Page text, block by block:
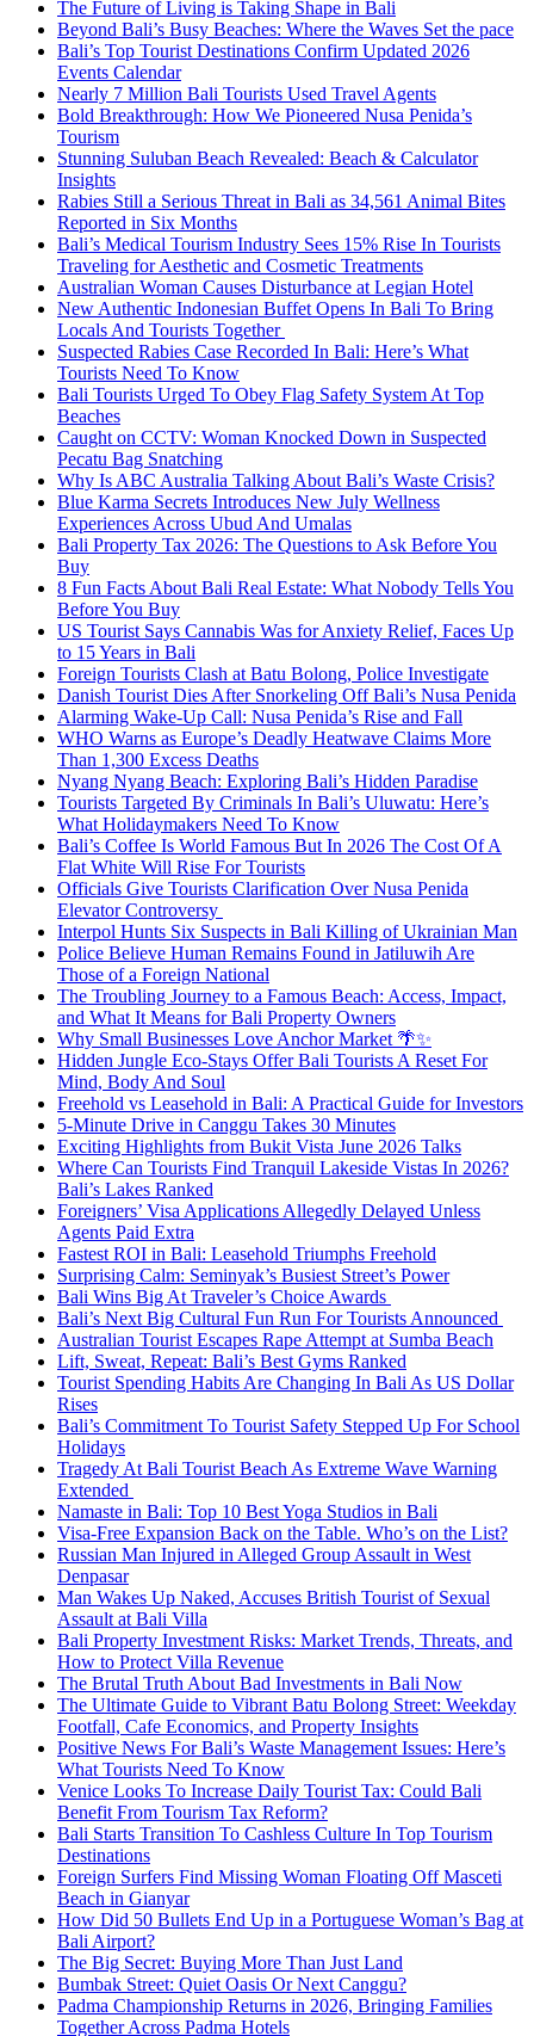
The Future of Living is Taking Shape in Bali
Beyond Bali’s Busy Beaches: Where the Waves Set the pace
Bali’s Top Tourist Destinations Confirm Updated 2026
Events Calendar
Nearly 7 Million Bali Tourists Used Travel Agents
Bold Breakthrough: How We Pioneered Nusa Penida’s
Tourism
Stunning Suluban Beach Revealed: Beach & Calculator
Insights
Rabies Still a Serious Threat in Bali as 34,561 Animal Bites
Reported in Six Months
Bali’s Medical Tourism Industry Sees 15% Rise In Tourists
Traveling for Aesthetic and Cosmetic Treatments
Australian Woman Causes Disturbance at Legian Hotel
New Authentic Indonesian Buffet Opens In Bali To Bring
Locals And Tourists Together
Suspected Rabies Case Recorded In Bali: Here’s What
Tourists Need To Know
Bali Tourists Urged To Obey Flag Safety System At Top
Beaches
Caught on CCTV: Woman Knocked Down in Suspected
Pecatu Bag Snatching
Why Is ABC Australia Talking About Bali’s Waste Crisis?
Blue Karma Secrets Introduces New July Wellness
Experiences Across Ubud And Umalas
Bali Property Tax 2026: The Questions to Ask Before You
Buy
8 Fun Facts About Bali Real Estate: What Nobody Tells You
Before You Buy
US Tourist Says Cannabis Was for Anxiety Relief, Faces Up
to 15 Years in Bali
Foreign Tourists Clash at Batu Bolong, Police Investigate
Danish Tourist Dies After Snorkeling Off Bali’s Nusa Penida
Alarming Wake-Up Call: Nusa Penida’s Rise and Fall
WHO Warns as Europe’s Deadly Heatwave Claims More
Than 1,300 Excess Deaths
Nyang Nyang Beach: Exploring Bali’s Hidden Paradise
Tourists Targeted By Criminals In Bali’s Uluwatu: Here’s
What Holidaymakers Need To Know
Bali’s Coffee Is World Famous But In 2026 The Cost Of A
Flat White Will Rise For Tourists
Officials Give Tourists Clarification Over Nusa Penida
Elevator Controversy
Interpol Hunts Six Suspects in Bali Killing of Ukrainian Man
Police Believe Human Remains Found in Jatiluwih Are
Those of a Foreign National
The Troubling Journey to a Famous Beach: Access, Impact,
and What It Means for Bali Property Owners
Why Small Businesses Love Anchor Market 🌴✨
Hidden Jungle Eco-Stays Offer Bali Tourists A Reset For
Mind, Body And Soul
Freehold vs Leasehold in Bali: A Practical Guide for Investors
5-Minute Drive in Canggu Takes 30 Minutes
Exciting Highlights from Bukit Vista June 2026 Talks
Where Can Tourists Find Tranquil Lakeside Vistas In 2026?
Bali’s Lakes Ranked
Foreigners’ Visa Applications Allegedly Delayed Unless
Agents Paid Extra
Fastest ROI in Bali: Leasehold Triumphs Freehold
Surprising Calm: Seminyak’s Busiest Street’s Power
Bali Wins Big At Traveler’s Choice Awards
Bali’s Next Big Cultural Fun Run For Tourists Announced
Australian Tourist Escapes Rape Attempt at Sumba Beach
Lift, Sweat, Repeat: Bali’s Best Gyms Ranked
Tourist Spending Habits Are Changing In Bali As US Dollar
Rises
Bali’s Commitment To Tourist Safety Stepped Up For School
Holidays
Tragedy At Bali Tourist Beach As Extreme Wave Warning
Extended
Namaste in Bali: Top 10 Best Yoga Studios in Bali
Visa-Free Expansion Back on the Table. Who’s on the List?
Russian Man Injured in Alleged Group Assault in West
Denpasar
Man Wakes Up Naked, Accuses British Tourist of Sexual
Assault at Bali Villa
Bali Property Investment Risks: Market Trends, Threats, and
How to Protect Villa Revenue
The Brutal Truth About Bad Investments in Bali Now
The Ultimate Guide to Vibrant Batu Bolong Street: Weekday
Footfall, Cafe Economics, and Property Insights
Positive News For Bali’s Waste Management Issues: Here’s
What Tourists Need To Know
Venice Looks To Increase Daily Tourist Tax: Could Bali
Benefit From Tourism Tax Reform?
Bali Starts Transition To Cashless Culture In Top Tourism
Destinations
Foreign Surfers Find Missing Woman Floating Off Masceti
Beach in Gianyar
How Did 50 Bullets End Up in a Portuguese Woman’s Bag at
Bali Airport?
The Big Secret: Buying More Than Just Land
Bumbak Street: Quiet Oasis Or Next Canggu?
Padma Championship Returns in 2026, Bringing Families
Together Across Padma Hotels